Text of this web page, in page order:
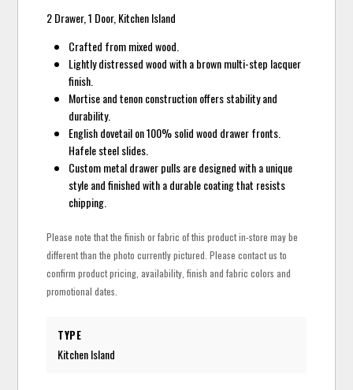
2 Drawer, 1 Door, Kitchen Island
Crafted from mixed wood.
Lightly distressed wood with a brown multi-step lacquer
finish.
Mortise and tenon construction offers stability and
durability.
English dovetail on 100% solid wood drawer fronts.
Hafele steel slides.
Custom metal drawer pulls are designed with a unique
style and finished with a durable coating that resists
chipping.
Please note that the finish or fabric of this product in-store may be
different than the photo currently pictured. Please contact us to
confirm product pricing, availability, finish and fabric colors and
promotional dates.
TYPE
Kitchen Island